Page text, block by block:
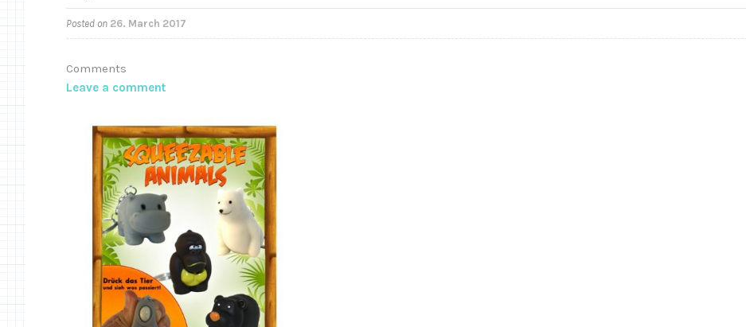
Posted on 26. March 2017
Comments
Leave a comment